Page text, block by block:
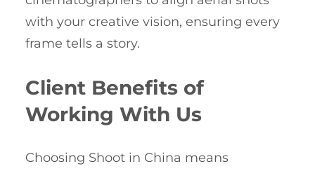
with your creative vision, ensuring every
frame tells a story.
Client Benefits of
Working With Us
Choosing Shoot in China means